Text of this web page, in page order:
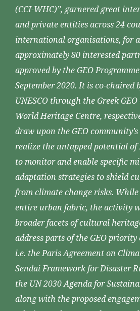
(CCI-WHC)”, garnered great
and private entities across 24
international organisations, for
approximately 80 interested
approved by the GEO
September 2020. It is co-chaired
UNESCO through the Greek
World Heritage Centre,
draw upon the GEO
realize the untapped potential
to monitor and enable specific
adaptation strategies to shield
from climate change risks.
entire urban fabric, the activity
broader facets of cultural
address parts of the GEO priority
i.e. the Paris Agreement on
Sendai Framework for Disaster
the UN 2030 Agenda for
along with the proposed